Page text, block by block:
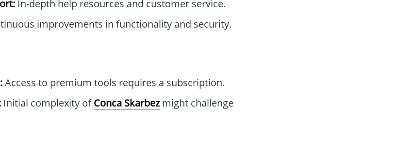
In-depth help resources and customer service.
improvements in functionality and security.
Access to premium tools requires a subscription.
Initial complexity ofConca Skarbezmight challenge